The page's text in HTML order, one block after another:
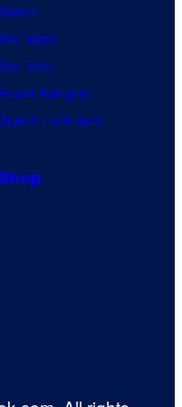
Wars
Trek
Rangers
Theft Auto